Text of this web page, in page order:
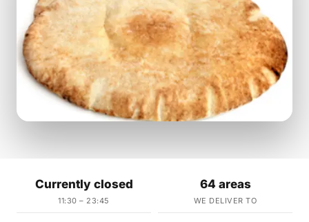
Currently closed
11:30 – 23:45
64 areas
WE DELIVER TO